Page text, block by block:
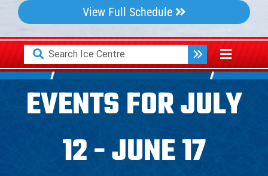
View Full Schedule
Search
for:
Toggle
EVENTS FOR JULY
12 - JUNE 17